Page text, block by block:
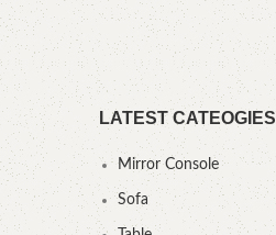
LATEST CATEOGIES
Mirror Console
Sofa